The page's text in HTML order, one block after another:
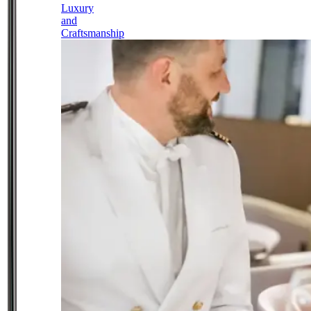
Luxury
and
Craftsmanship